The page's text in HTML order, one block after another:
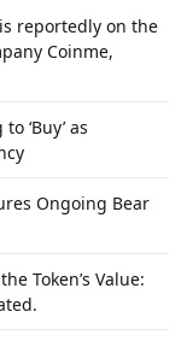
reportedly on the
Coinme,
‘Buy’ as
Ongoing Bear
Token’s Value: